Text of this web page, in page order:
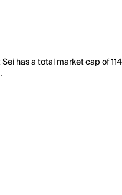
has a total market cap of